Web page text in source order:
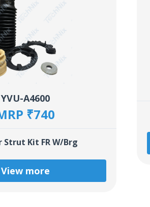
YVU-A4600
₹740
Strut Kit FR W/Brg
View more